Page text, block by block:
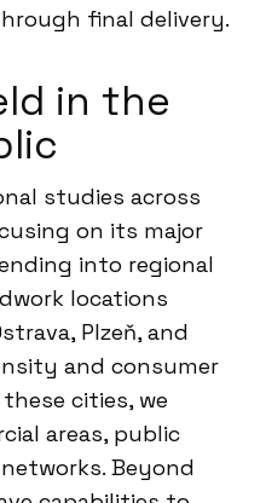
final delivery.
in the
studies across
on its major
into regional
locations
Plzeň, and
and consumer
cities, we
areas, public
Beyond